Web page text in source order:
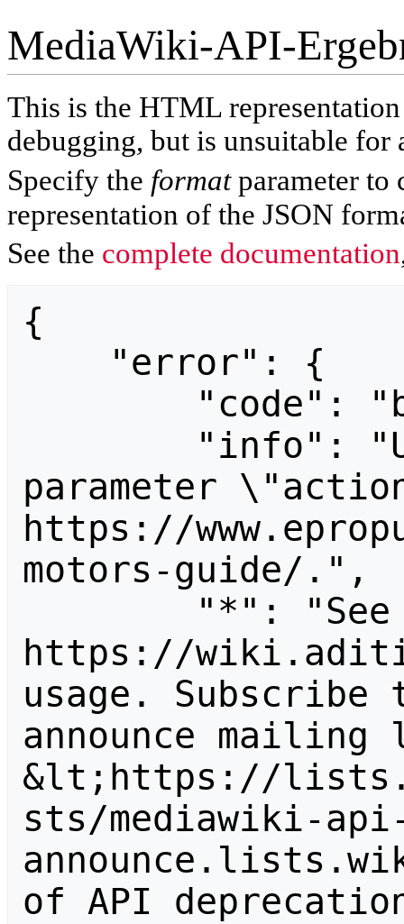
MediaWiki-API-
This is the HTML
debugging, but is unsuitable for
Specify the formatparameter to
representation of the JSON
See the complete documentation
{
parameter
https://
motors-guide/.",
https://
usage.
announce
&lt;https://
sts/mediawiki-
of API